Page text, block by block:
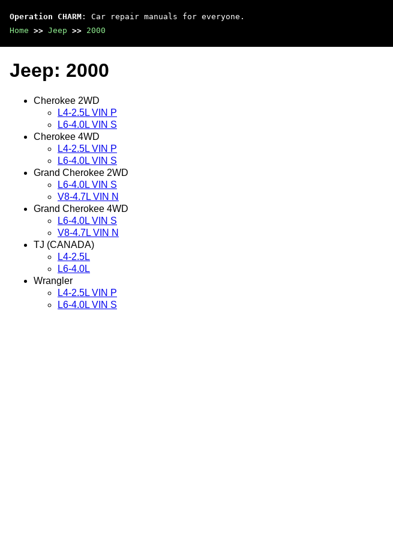
Operation CHARM : Car repair manuals for everyone.
Home >> Jeep >> 2000
Jeep: 2000
Cherokee 2WD
L4-2.5L VIN P
L6-4.0L VIN S
Cherokee 4WD
L4-2.5L VIN P
L6-4.0L VIN S
Grand Cherokee 2WD
L6-4.0L VIN S
V8-4.7L VIN N
Grand Cherokee 4WD
L6-4.0L VIN S
V8-4.7L VIN N
TJ (CANADA)
L4-2.5L
L6-4.0L
Wrangler
L4-2.5L VIN P
L6-4.0L VIN S